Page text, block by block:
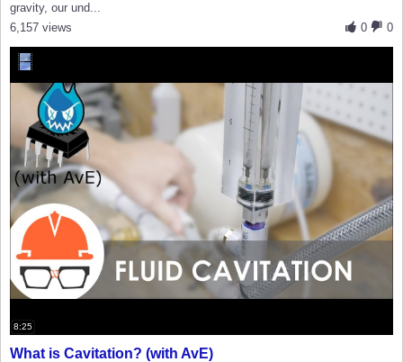
gravity, our und...
0
0
6,157 views
8:25
What is Cavitation? (with AvE)